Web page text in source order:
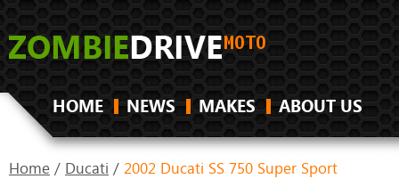
HOME NEWS MAKES ABOUT US
Home / Ducati / 2002 Ducati SS 750 Super Sport